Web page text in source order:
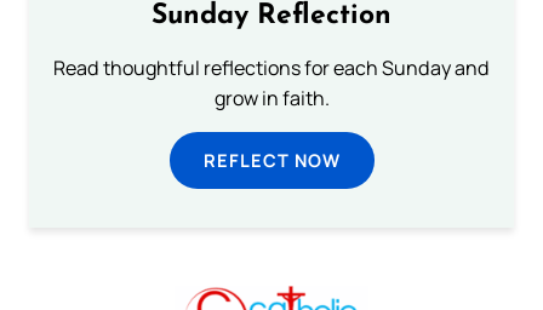
Sunday Reflection
Read thoughtful reflections for each Sunday and
grow in faith.
REFLECT NOW